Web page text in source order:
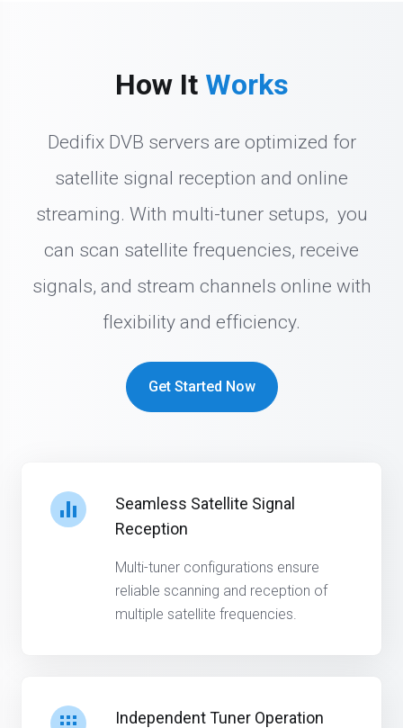
How It Works
Dedifix DVB servers are optimized for
satellite signal reception and online
streaming. With multi-tuner setups, you
can scan satellite frequencies, receive
signals, and stream channels online with
flexibility and efficiency.
Get Started Now
Seamless Satellite Signal
Reception
Multi-tuner configurations ensure
reliable scanning and reception of
multiple satellite frequencies.
Independent Tuner Operation